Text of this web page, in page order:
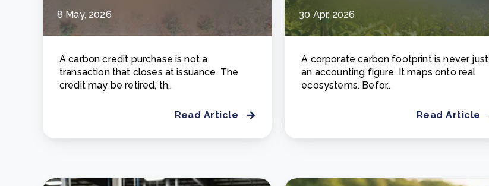
8 May, 2026
A carbon credit purchase is not a
transaction that closes at issuance. The
credit may be retired, th..
Read Article
30 Apr, 2026
A corporate carbon footprint is never just
an accounting figure. It maps onto real
ecosystems. Befor..
Read Article